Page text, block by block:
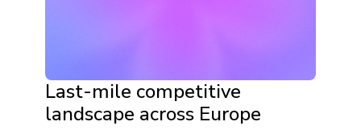
Last-mile competitive
landscape across Europe